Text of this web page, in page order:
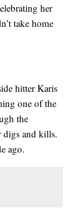
her
take home
hitter Karis
one of the
the
digs and kills.
ago.